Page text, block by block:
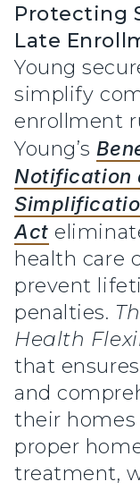
Protecting
Late
Young
simplify
enrollment
Young’s
Notification
Act
health care
prevent
penalties.
Health
that
and
their homes
proper
treatment,